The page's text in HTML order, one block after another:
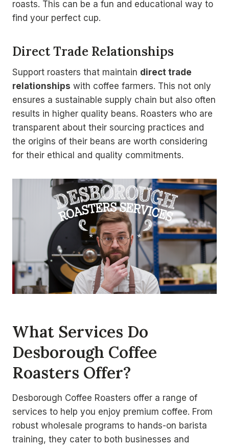
roasts. This can be a fun and educational way to
find your perfect cup.
Direct Trade Relationships
Support roasters that maintain direct trade
relationships with coffee farmers. This not only
ensures a sustainable supply chain but also often
results in higher quality beans. Roasters who are
transparent about their sourcing practices and
the origins of their beans are worth considering
for their ethical and quality commitments.
What Services Do
Desborough Coffee
Roasters Offer?
Desborough Coffee Roasters offer a range of
services to help you enjoy premium coffee. From
robust wholesale programs to hands-on barista
training, they cater to both businesses and